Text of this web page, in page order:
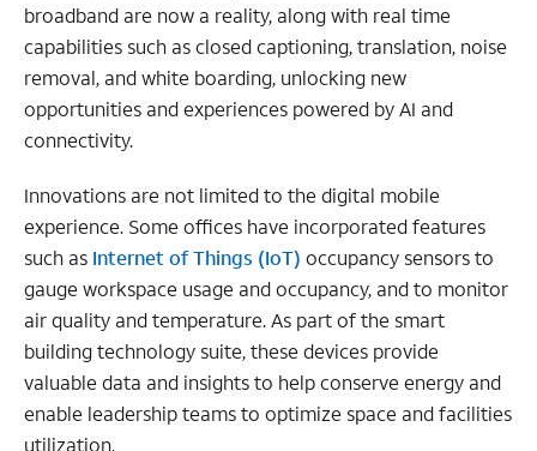
broadband are now a reality, along with real time
capabilities such as closed captioning, translation, noise
removal, and white boarding, unlocking new
opportunities and experiences powered by AI and
connectivity.
Innovations are not limited to the digital mobile
experience. Some offices have incorporated features
such as Internet of Things (IoT) occupancy sensors to
gauge workspace usage and occupancy, and to monitor
air quality and temperature. As part of the smart
building technology suite, these devices provide
valuable data and insights to help conserve energy and
enable leadership teams to optimize space and facilities
utilization.